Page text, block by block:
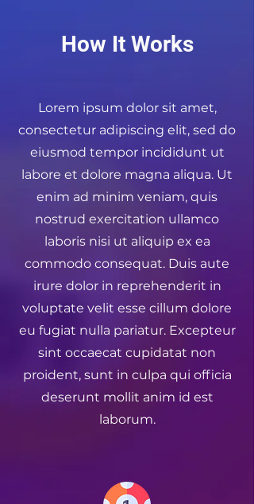
How It Works
Lorem ipsum dolor sit amet,
consectetur adipiscing elit, sed do
eiusmod tempor incididunt ut
labore et dolore magna aliqua. Ut
enim ad minim veniam, quis
nostrud exercitation ullamco
laboris nisi ut aliquip ex ea
commodo consequat. Duis aute
irure dolor in reprehenderit in
voluptate velit esse cillum dolore
eu fugiat nulla pariatur. Excepteur
sint occaecat cupidatat non
proident, sunt in culpa qui officia
deserunt mollit anim id est
laborum.